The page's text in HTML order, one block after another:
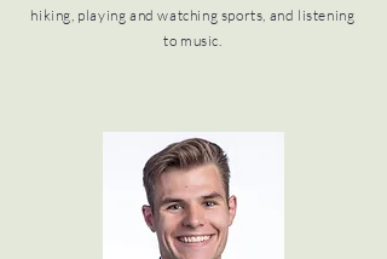
hiking, playing and watching sports, and listening
to music.